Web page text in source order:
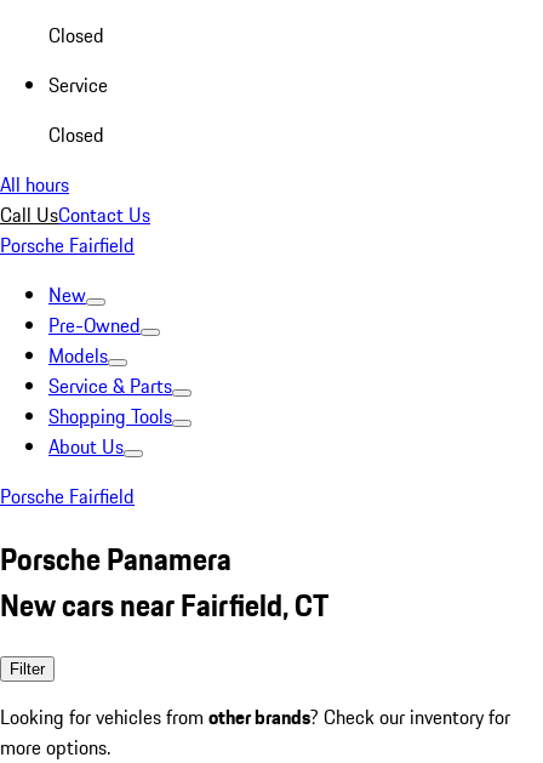
Closed
Service
Closed
All hours
Call UsContact Us
Porsche Fairfield
New
Pre-Owned
Models
Service & Parts
Shopping Tools
About Us
Porsche Fairfield
Porsche Panamera
New cars near Fairfield, CT
Filter
Looking for vehicles from other brands? Check our inventory for
more options.